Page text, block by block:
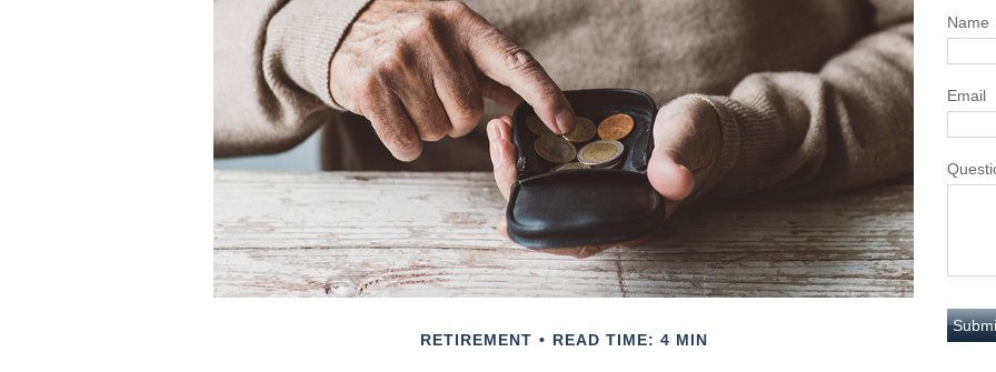
RETIREMENT READ TIME: 4 MIN
Name
Email